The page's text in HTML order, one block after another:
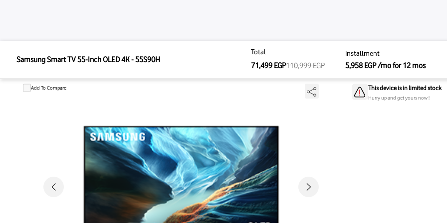
Total
71,499EGP110,999EGP 5,958
SAMSUNG
Samsung Smart TV 55-Inch OLED 4K - 55S90H
Total
71,499EGP110,999